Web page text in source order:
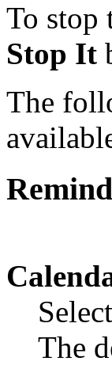
To stop
Stop It
The
The